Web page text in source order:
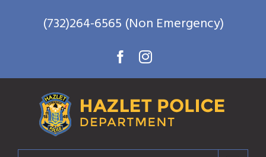
(732)264-6565 (Non Emergency)
FacebookInstagram